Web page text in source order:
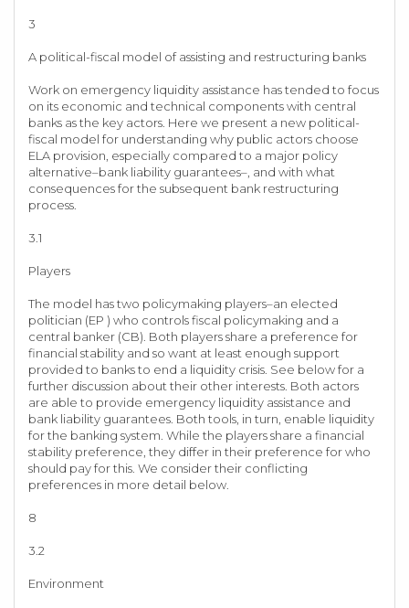
3
A political-fiscal model of assisting and restructuring banks
Work on emergency liquidity assistance has tended to focus
on its economic and technical components with central
banks as the key actors. Here we present a new political-
fiscal model for understanding why public actors choose
ELA provision, especially compared to a major policy
alternative–bank liability guarantees–, and with what
consequences for the subsequent bank restructuring
process.
3.1
Players
The model has two policymaking players–an elected
politician (EP ) who controls fiscal policymaking and a
central banker (CB). Both players share a preference for
financial stability and so want at least enough support
provided to banks to end a liquidity crisis. See below for a
further discussion about their other interests. Both actors
are able to provide emergency liquidity assistance and
bank liability guarantees. Both tools, in turn, enable liquidity
for the banking system. While the players share a financial
stability preference, they differ in their preference for who
should pay for this. We consider their conflicting
preferences in more detail below.
8
3.2
Environment